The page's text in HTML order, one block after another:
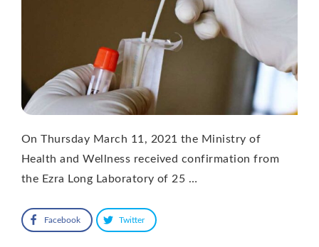
On Thursday March 11, 2021 the Ministry of
Health and Wellness received confirmation from
the Ezra Long Laboratory of 25 …
Facebook Twitter